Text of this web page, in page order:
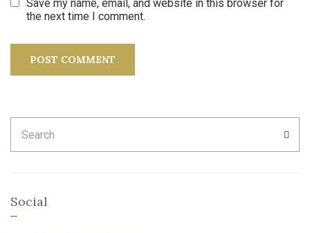
Save my name, email, and website in this browser for
the next time I comment.
for:
Social